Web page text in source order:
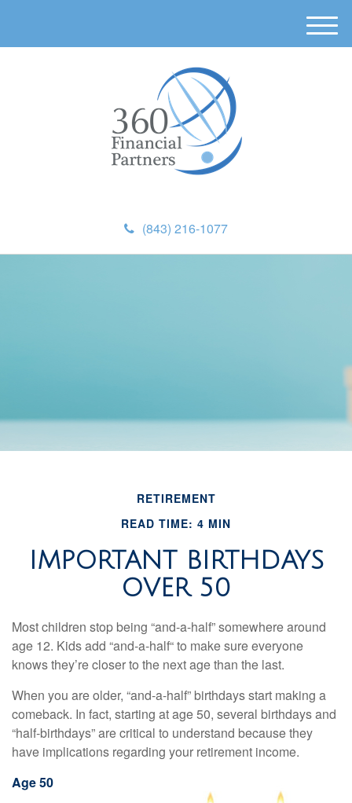
(843) 216-1077
M
e
RETIREMENT
READ TIME: 4 MIN
IMPORTANT BIRTHDAYS
OVER 50
Most children stop being “and-a-half” somewhere around
age 12. Kids add “and-a-half“ to make sure everyone
knows they’re closer to the next age than the last.
When you are older, “and-a-half” birthdays start making a
comeback. In fact, starting at age 50, several birthdays and
“half-birthdays” are critical to understand because they
have implications regarding your retirement income.
Age 50